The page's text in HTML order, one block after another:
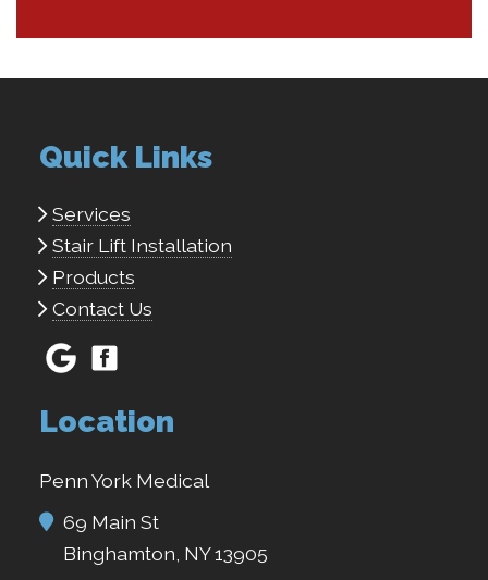
Location
Penn York Medical
69 Main St
Binghamton, NY 13905
Quick Links
Services
Stair Lift Installation
Products
Contact Us